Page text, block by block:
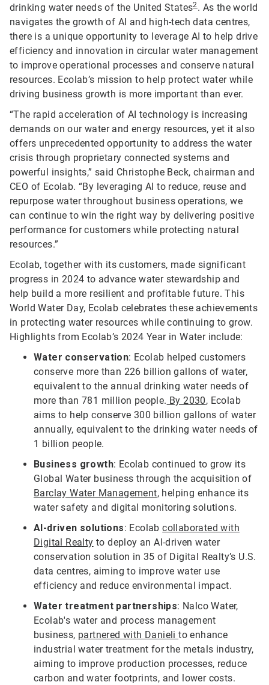
drinking water needs of the United States2. As the world
navigates the growth of AI and high-tech data centres,
there is a unique opportunity to leverage AI to help drive
efficiency and innovation in circular water management
to improve operational processes and conserve natural
resources. Ecolab’s mission to help protect water while
driving business growth is more important than ever.
“The rapid acceleration of AI technology is increasing
demands on our water and energy resources, yet it also
offers unprecedented opportunity to address the water
crisis through proprietary connected systems and
powerful insights,” said Christophe Beck, chairman and
CEO of Ecolab. “By leveraging AI to reduce, reuse and
repurpose water throughout business operations, we
can continue to win the right way by delivering positive
performance for customers while protecting natural
resources.”
Ecolab, together with its customers, made significant
progress in 2024 to advance water stewardship and
help build a more resilient and profitable future. This
World Water Day, Ecolab celebrates these achievements
in protecting water resources while continuing to grow.
Highlights from Ecolab’s 2024 Year in Water include:
Water conservation: Ecolab helped customers
conserve more than 226 billion gallons of water,
equivalent to the annual drinking water needs of
more than 781 million people. By 2030, Ecolab
aims to help conserve 300 billion gallons of water
annually, equivalent to the drinking water needs of
1 billion people.
Business growth: Ecolab continued to grow its
Global Water business through the acquisition of
Barclay Water Management, helping enhance its
water safety and digital monitoring solutions.
AI-driven solutions: Ecolabcollaborated with
Digital Realty to deploy an AI-driven water
conservation solution in 35 of Digital Realty’s U.S.
data centres, aiming to improve water use
efficiency and reduce environmental impact.
Water treatment partnerships: Nalco Water,
Ecolab's water and process management
business, partnered with Danielito enhance
industrial water treatment for the metals industry,
aiming to improve production processes, reduce
carbon and water footprints, and lower costs.